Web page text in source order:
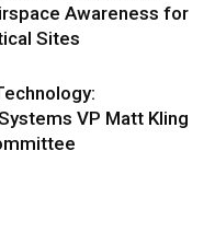
Awareness for
Sites
VP Matt Kling